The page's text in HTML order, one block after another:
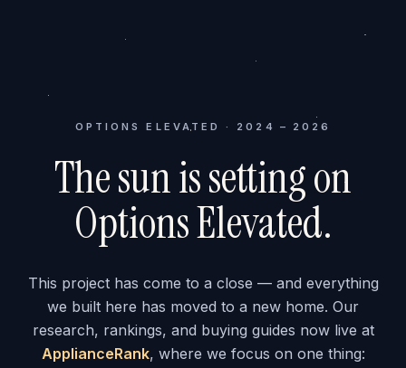
OPTIONS ELEVATED · 2024 – 2026
The sun is setting on
Options Elevated.
This project has come to a close — and everything
we built here has moved to a new home. Our
research, rankings, and buying guides now live at
ApplianceRank, where we focus on one thing: